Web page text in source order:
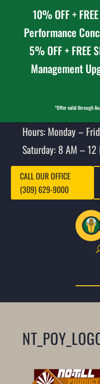
Hours: Monday –
Saturday: 8 AM – 12
CALL OUR OFFICE
(309) 629-9000
10% OFF +
Performance
5% OFF + FREE
Management
*Offer valid through